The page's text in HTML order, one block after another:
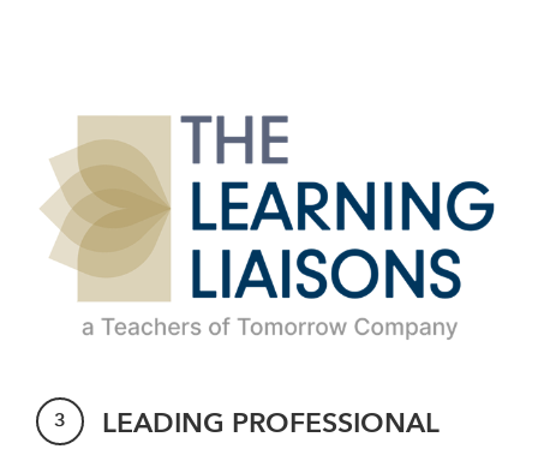
LEADING PROFESSIONAL